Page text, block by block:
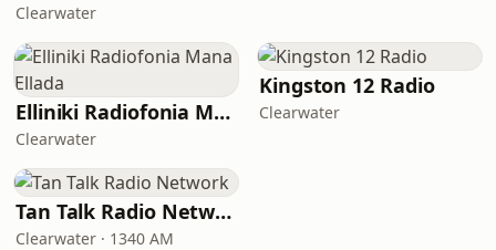
Clearwater
Elliniki Radiofonia Mana Ellada
Clearwater
Kingston 12 Radio
Clearwater
Tan Talk Radio Network
Clearwater · 1340 AM